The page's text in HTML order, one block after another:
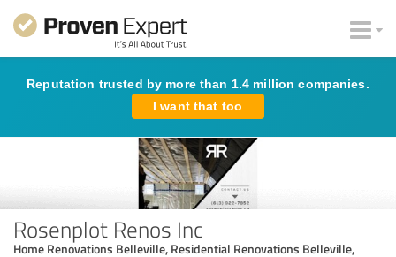
Reputation trusted by more than 1.4 million companies.
I want that too
Rosenplot Renos Inc
Home Renovations Belleville, Residential Renovations Belleville,